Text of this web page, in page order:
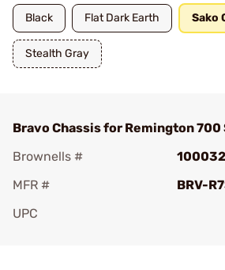
Black Flat Dark Earth Sako
Stealth Gray
Bravo Chassis for Remington 700
Brownells #
MFR #
BRV-
UPC